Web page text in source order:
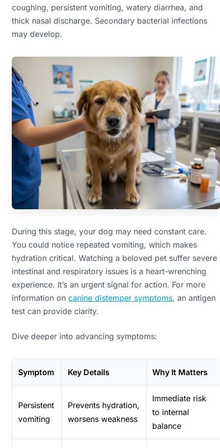
coughing, persistent vomiting, watery diarrhea, and
thick nasal discharge. Secondary bacterial infections
may develop.
During this stage, your dog may need constant care.
You could notice repeated vomiting, which makes
hydration critical. Watching a beloved pet suffer severe
intestinal and respiratory issues is a heart-wrenching
experience. It’s an urgent signal for action. For more
information on canine distemper symptoms, an antigen
test can provide clarity.
Dive deeper into advancing symptoms:
Symptom Key Details Why It Matters
Persistent
vomiting
Prevents hydration,
worsens weakness
Immediate risk
to internal
balance